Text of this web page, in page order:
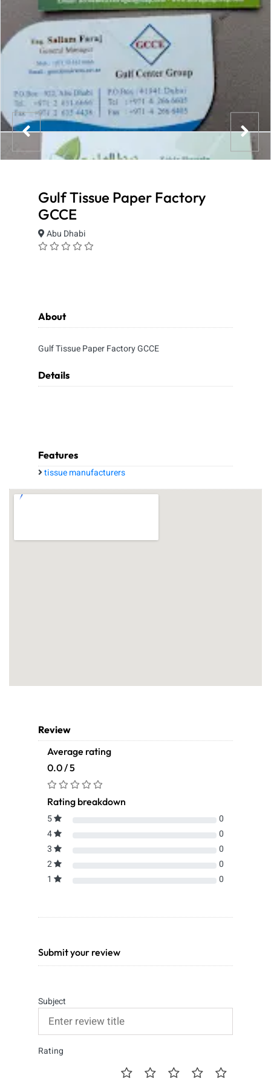
Gulf Tissue Paper Factory
GCCE
Abu Dhabi
About
Gulf Tissue Paper Factory GCCE
Details
Features
tissue manufacturers
Review
Average rating
0.0 / 5
Rating breakdown
5
0
4
0
3
0
2
0
1
0
Submit your review
Subject
Rating